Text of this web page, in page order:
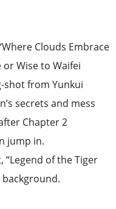
Clouds Embrace
or Wise to Waifei
shot from Yunkui
secrets and mess
Chapter 2
jump in.
“Legend of the Tiger
background.